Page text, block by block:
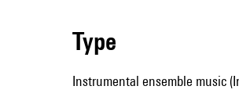
type
Instrumental ensemble music